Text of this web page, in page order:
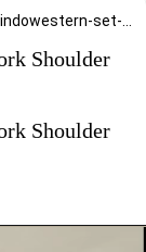
https://www.kalkifashion.com/indowestern-set-with-floral-cutwork-shoulder-detailing.html?utm_source=web-stories&utm_medium=organic
Shoulder
Shoulder